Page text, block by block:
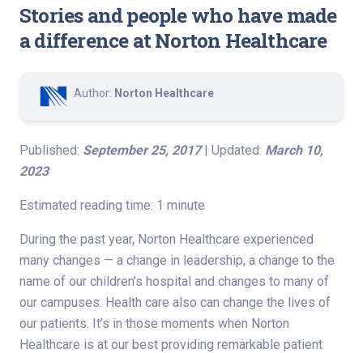
Stories and people who have made
a difference at Norton Healthcare
Author: Norton Healthcare
Published: September 25, 2017| Updated: March 10,
2023
Estimated reading time: 1 minute
During the past year, Norton Healthcare experienced
many changes — a change in leadership, a change to the
name of our children’s hospital and changes to many of
our campuses. Health care also can change the lives of
our patients. It’s in those moments when Norton
Healthcare is at our best providing remarkable patient